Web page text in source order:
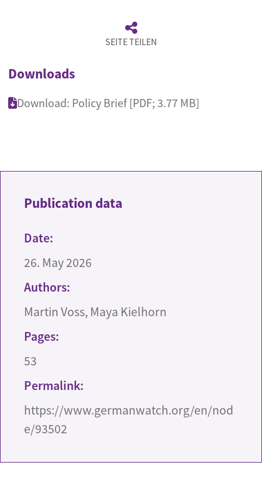
SEITE TEILEN
Downloads
Download: Policy Brief [PDF; 3.77 MB]
Publication data
Date:
26. May 2026
Authors:
Martin Voss, Maya Kielhorn
Pages:
53
Permalink:
https://www.germanwatch.org/en/nod
e/93502